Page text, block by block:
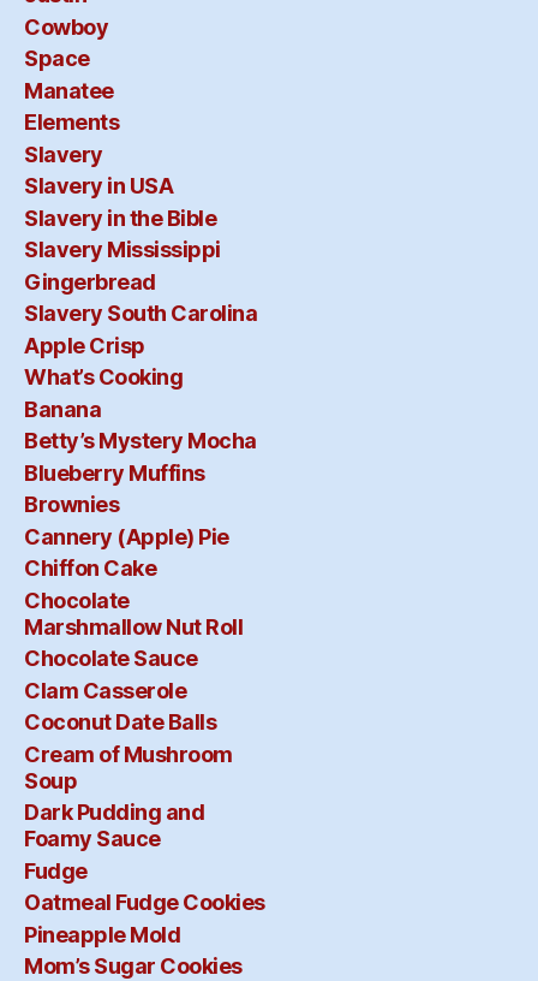
Cowboy
Space
Manatee
Elements
Slavery
Slavery in USA
Slavery in the Bible
Slavery Mississippi
Gingerbread
Slavery South Carolina
Apple Crisp
What’s Cooking
Banana
Betty’s Mystery Mocha
Blueberry Muffins
Brownies
Cannery (Apple) Pie
Chiffon Cake
Chocolate
Marshmallow Nut Roll
Chocolate Sauce
Clam Casserole
Coconut Date Balls
Cream of Mushroom
Soup
Dark Pudding and
Foamy Sauce
Fudge
Oatmeal Fudge Cookies
Pineapple Mold
Mom’s Sugar Cookies